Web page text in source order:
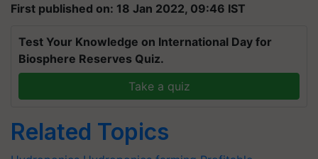
First published on: 18 Jan 2022, 09:46 IST
Test Your Knowledge on International Day for
Biosphere Reserves Quiz.
Take a quiz
Related Topics